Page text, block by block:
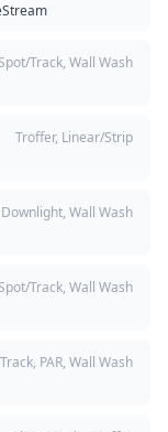
Track, Wall Wash
Troffer, Linear/Strip
Wall Wash
Track, Wall Wash
PAR, Wall Wash